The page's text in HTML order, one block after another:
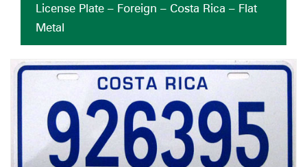
License Plate – Foreign – Costa Rica – Flat
Metal